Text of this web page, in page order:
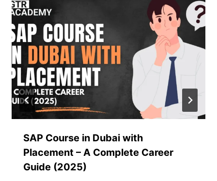
SAP Course in Dubai with
Placement – A Complete Career
Guide (2025)